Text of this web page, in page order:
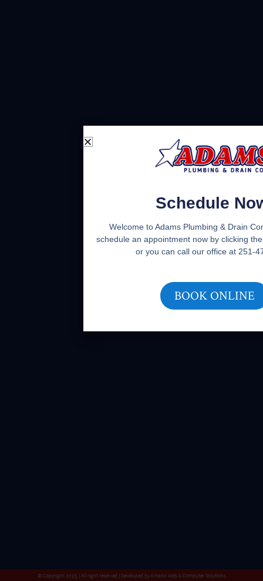
© Copyright 2025 | All right reserved | Developed by Kmarks Web & Computer Solutions
Schedule
Welcome to Adams Plumbing & Drain
schedule an appointment now by clicking
or you can call our office at 251-
BOOK ONLINE